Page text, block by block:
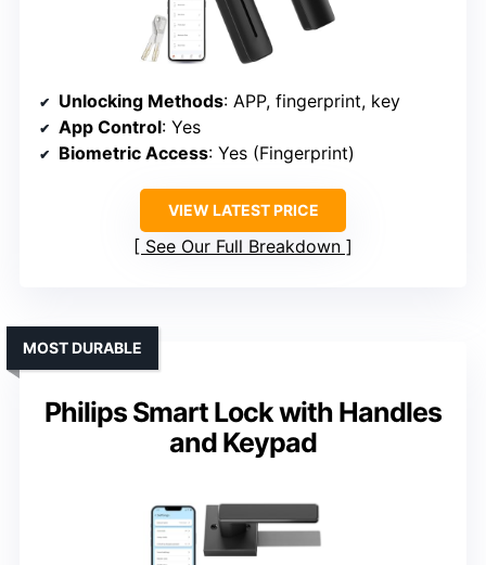
Unlocking Methods: APP, fingerprint, key
App Control: Yes
Biometric Access: Yes (Fingerprint)
VIEW LATEST PRICE
See Our Full Breakdown
Philips Smart Lock with Handles
and Keypad
MOST DURABLE